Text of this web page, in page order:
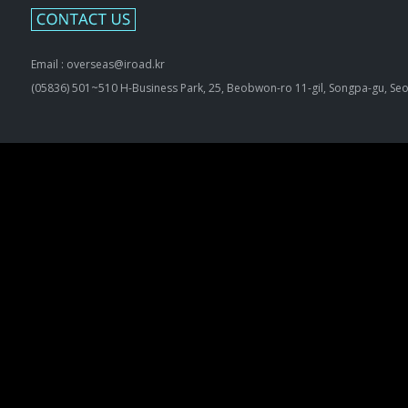
Email : overseas@iroad.kr
(05836) 501~510 H-Business Park, 25, Beobwon-ro 11-gil, Songpa-gu,